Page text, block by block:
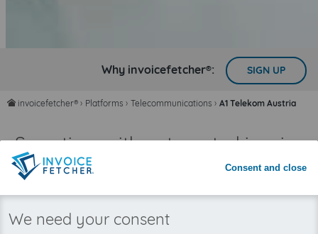
Why invoicefetcher®: SIGN UP
home invoicefetcher® › Platforms › Telecommunications › A1 Telekom Austria
Save time with automated invoice
Consent and close
We need your consent